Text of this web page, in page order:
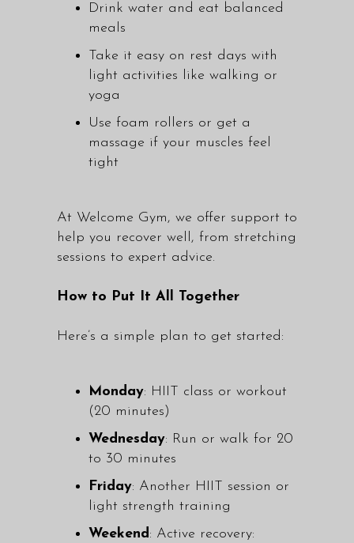
Drink water and eat balanced
meals
Take it easy on rest days with
light activities like walking or
yoga
Use foam rollers or get a
massage if your muscles feel
tight
At Welcome Gym, we offer support to
help you recover well, from stretching
sessions to expert advice.
How to Put It All Together
Here’s a simple plan to get started:
Monday: HIIT class or workout
(20 minutes)
Wednesday: Run or walk for 20
to 30 minutes
Friday: Another HIIT session or
light strength training
Weekend: Active recovery: